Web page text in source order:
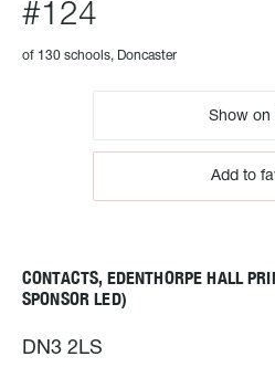
#124
of 130 schools, Doncaster
Show on
Add to
CONTACTS, EDENTHORPE HALL
SPONSOR LED)
DN3 2LS